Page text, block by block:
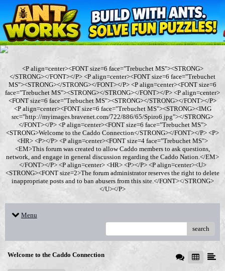
<P align=center><FONT size=6 face="Trebuchet MS"><STRONG>
</STRONG></FONT></P> <P align=center><FONT size=6 face="Trebuchet
MS"><STRONG></STRONG></FONT></P> <P align=center><FONT size=6
face="Trebuchet MS"><STRONG></STRONG></FONT></P> <P align=center>
<FONT size=6 face="Trebuchet MS"><STRONG></STRONG></FONT></P>
<P align=center><FONT size=6 face="Trebuchet MS"><STRONG><IMG
src="http://myimages.bravenet.com/722/886/65/Spiro6.jpg"></STRONG>
</FONT></P> <P align=center><FONT size=6 face="Trebuchet MS">
<STRONG>Welcome to the Caddo Connection</STRONG></FONT></P> <P>
<HR> <P></P> <P align=center><FONT size=4 face="Trebuchet MS">
<EM>This forum was created to allow Caddo members to ask questions,
network, and engage in general discussion regarding the Caddo Nation.</EM>
</FONT></P> <P align=center> <HR> <P></P> <P align=center><U>
<STRONG><FONT size=2>The forum administrator reserves the right to delete
inappropriate posts and to ban abusers from this site.</FONT></STRONG>
</U></P>
Menu
search
Welcome to the Caddo Connection